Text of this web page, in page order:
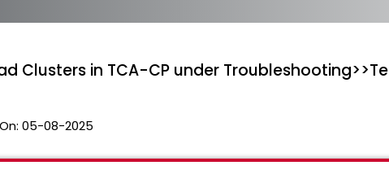
Clusters in TCA-CP under
05-08-2025